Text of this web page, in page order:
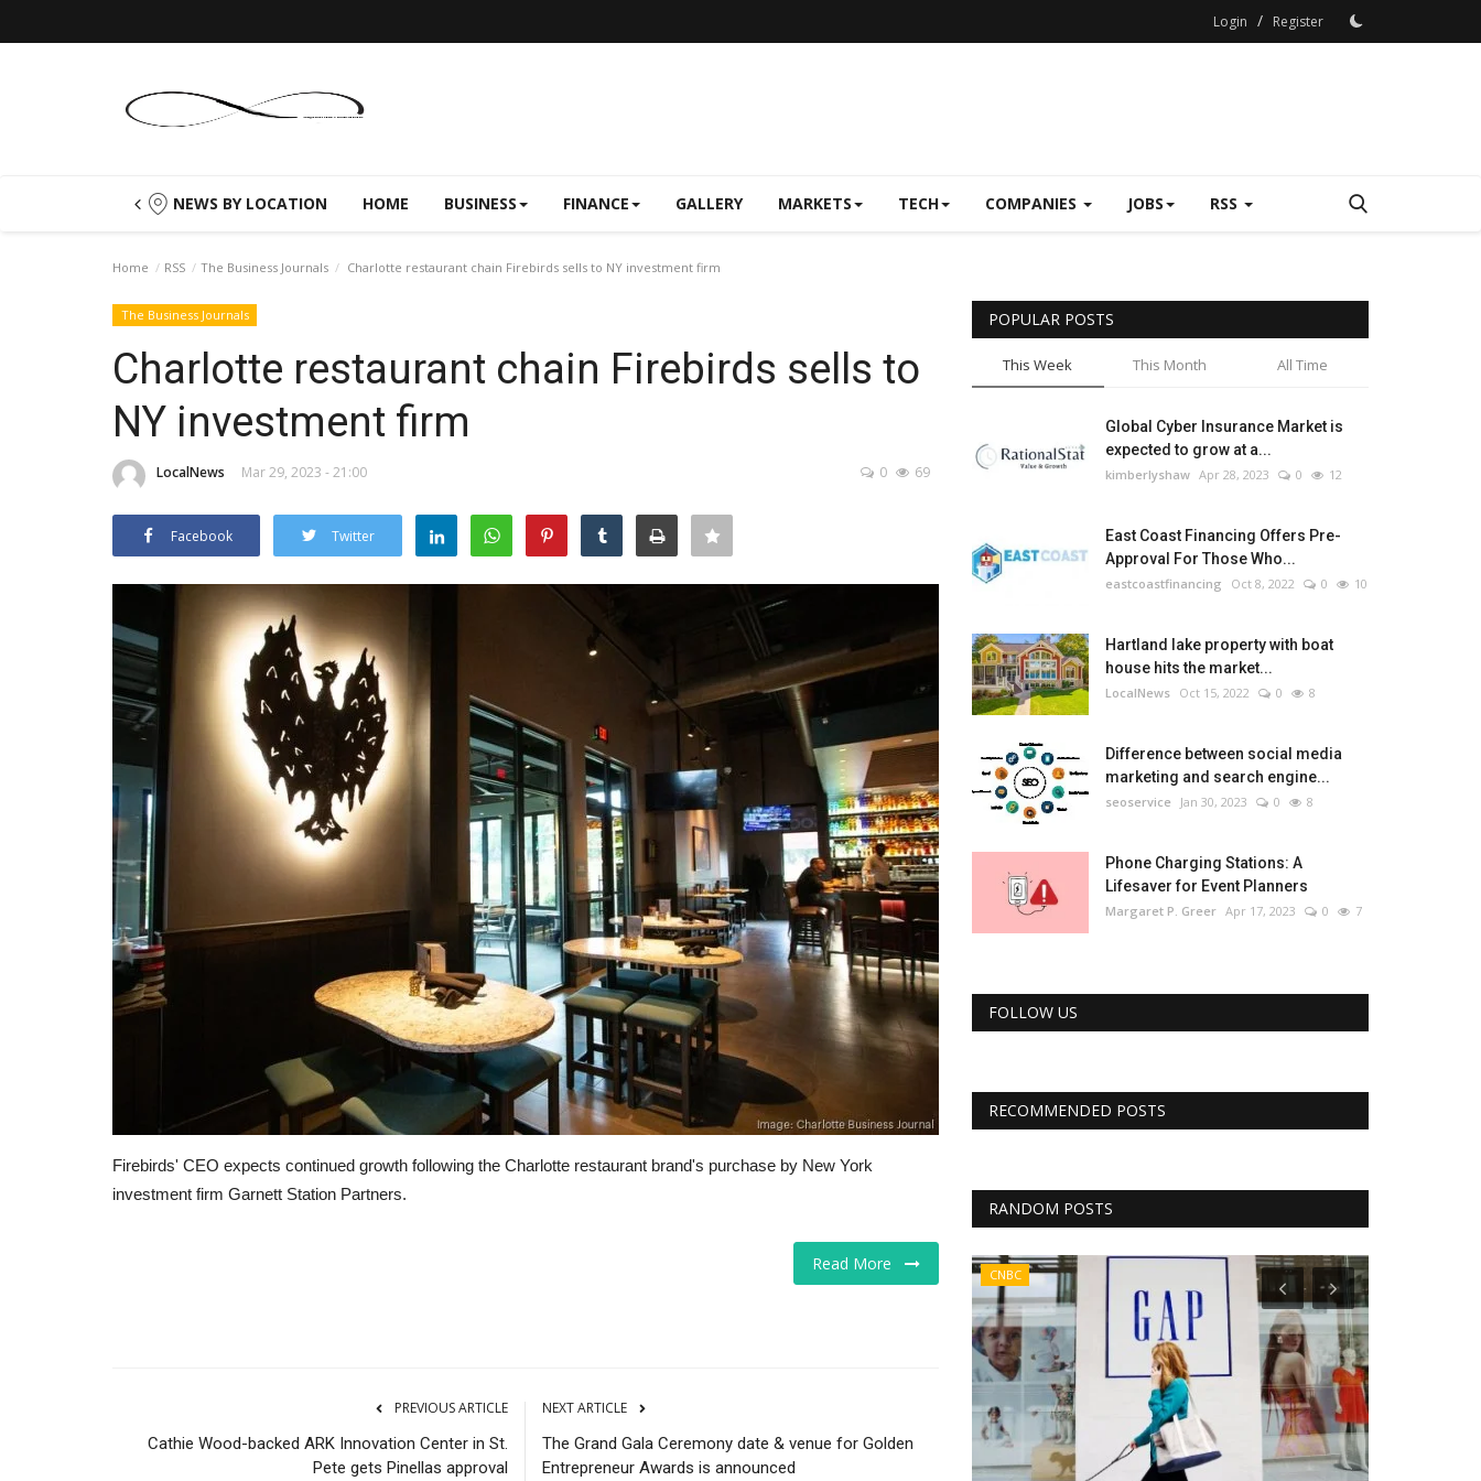
Login / Register
NEWS BY LOCATION HOME BUSINESS FINANCE GALLERY MARKETS TECH COMPANIES JOBS RSS
Home RSS The Business Journals Charlotte restaurant chain Firebirds sells to NY investment firm
The Business Journals
Charlotte restaurant chain Firebirds sells to
NY investment firm
LocalNews Mar 29, 2023 - 21:00 0 69
Facebook Twitter
Firebirds' CEO expects continued growth following the Charlotte restaurant brand's purchase by New York
investment firm Garnett Station Partners.
Read More
PREVIOUS ARTICLE
Cathie Wood-backed ARK Innovation Center in St.
Pete gets Pinellas approval
NEXT ARTICLE
The Grand Gala Ceremony date & venue for Golden
Entrepreneur Awards is announced
POPULAR POSTS
This Week This Month All Time
Global Cyber Insurance Market is
expected to grow at a...
kimberlyshaw Apr 28, 2023 0 12
East Coast Financing Offers Pre-
Approval For Those Who...
eastcoastfinancing Oct 8, 2022 0 10
Hartland lake property with boat
house hits the market...
LocalNews Oct 15, 2022 0 8
Difference between social media
marketing and search engine...
seoservice Jan 30, 2023 0 8
Phone Charging Stations: A
Lifesaver for Event Planners
Margaret P. Greer Apr 17, 2023 0 7
FOLLOW US
RECOMMENDED POSTS
RANDOM POSTS
CNBC